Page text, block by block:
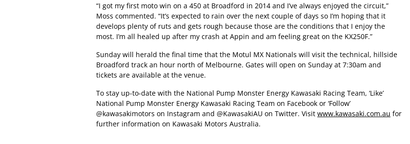
“I got my first moto win on a 450 at Broadford in 2014 and I’ve always enjoyed the circuit,”
Moss commented. “It’s expected to rain over the next couple of days so I’m hoping that it
develops plenty of ruts and gets rough because those are the conditions that I enjoy the
most. I’m all healed up after my crash at Appin and am feeling great on the KX250F.”
Sunday will herald the final time that the Motul MX Nationals will visit the technical, hillside
Broadford track an hour north of Melbourne. Gates will open on Sunday at 7:30am and
tickets are available at the venue.
To stay up-to-date with the National Pump Monster Energy Kawasaki Racing Team, ‘Like’
National Pump Monster Energy Kawasaki Racing Team on Facebook or ‘Follow’
@kawasakimotors on Instagram and @KawasakiAU on Twitter. Visit www.kawasaki.com.au for
further information on Kawasaki Motors Australia.